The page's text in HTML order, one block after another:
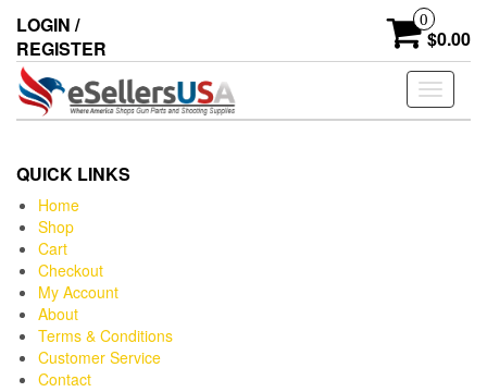
LOGIN /
REGISTER
0
$0.00
Toggle
QUICK LINKS
Home
Shop
Cart
Checkout
My Account
About
Terms & Conditions
Customer Service
Contact